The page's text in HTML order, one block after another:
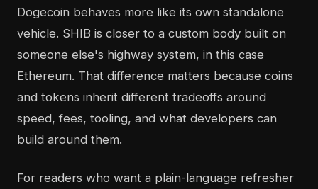
Dogecoin behaves more like its own standalone
vehicle. SHIB is closer to a custom body built on
someone else's highway system, in this case
Ethereum. That difference matters because coins
and tokens inherit different tradeoffs around
speed, fees, tooling, and what developers can
build around them.
For readers who want a plain-language refresher